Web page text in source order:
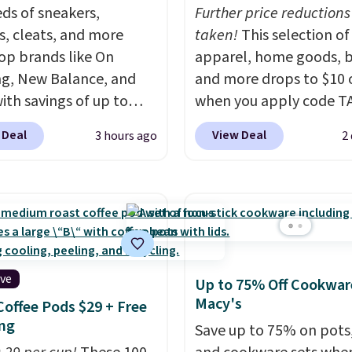
account to
of sneakers,
cleats, and more
brands like On
New Balance, and
savings of up to
There are styles for
family. New
but are on sale for
which beats every
by more than
go for over $20 more
else. Men can
Nike Air Max
Sneakers in
3 hours ago
Further price reductions
taken!This selection of
apparel, home goods,
and more drops to $10
when you apply code
during checkout
at Kohls.com. We
with the code. This
available in several
Quick-Dry Bath Towels
from $11.99 to $7.67
code.
Over 3,500 items
$10 is the kind of
View Deal 2
Pods $29 + Free
Up to 75% Off
Macy's
Save up to 75% on